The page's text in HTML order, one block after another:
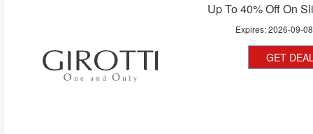
Up To 40% Off On
Expires:2026-09-08
GET